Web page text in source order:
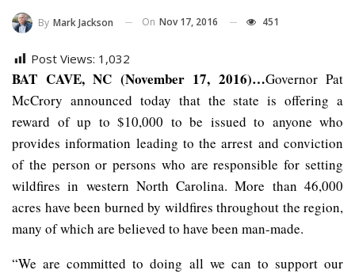
By Mark Jackson On Nov 17, 2016 451
Post Views: 1,032
BAT CAVE, NC (November 17, 2016)…Governor Pat
McCrory announced today that the state is offering a
reward of up to $10,000 to be issued to anyone who
provides information leading to the arrest and conviction
of the person or persons who are responsible for setting
wildfires in western North Carolina. More than 46,000
acres have been burned by wildfires throughout the region,
many of which are believed to have been man-made.
“We are committed to doing all we can to support our